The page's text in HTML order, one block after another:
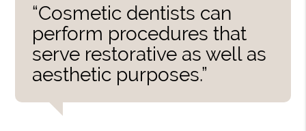
“Cosmetic dentists can
perform procedures that
serve restorative as well as
aesthetic purposes.”